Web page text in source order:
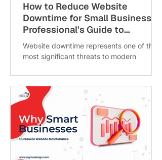
How to Reduce Website
Downtime for Small Business: A
Professional's Guide to
Maintaining Online Presence
Website downtime represents one of the
most significant threats to modern
owners, learning how to...